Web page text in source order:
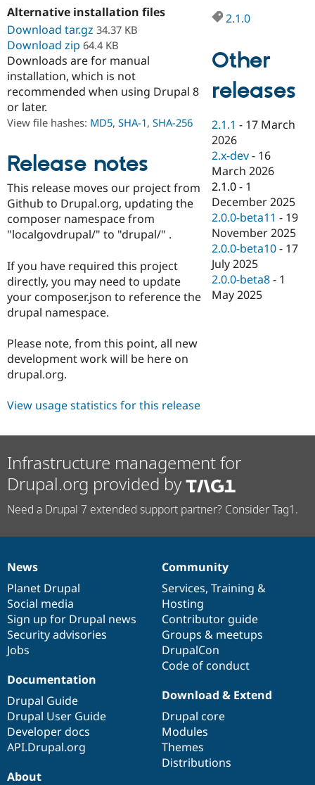
Drupal for
eCommerce
Drupal for
Drupal for
Healthcare
Drupal for
Guide
API
Modules
Themes
Security
Provider
Find a
Partner
Find
Drupal
Jobs /
News &
Forum
Slack
Become a
Become a
Sustaining
Drupal
Try Drupal CMS
Try Hosting
Alternative installation files
Download tar.gz 34.37 KB
Download zip 64.4 KB
Downloads are for manual
installation, which is not
recommended when using Drupal 8
or later.
View file hashes: MD5, SHA-1, SHA-256
Release notes
This release moves our project from
Github to Drupal.org, updating the
composer namespace from
"localgovdrupal/" to "drupal/" .
If you have required this project
directly, you may need to update
your composer.json to reference the
drupal namespace.
Please note, from this point, all new
development work will be here on
drupal.org.
2.1.0
Other
releases
2.1.1 - 17 March
2026
2.x-dev - 16
March 2026
2.1.0 - 1
December 2025
2.0.0-beta11 - 19
November 2025
2.0.0-beta10 - 17
July 2025
2.0.0-beta8 - 1
May 2025
View usage statistics for this release
Infrastructure management for
Drupal.org provided by
Need a Drupal 7 extended support partner? Consider Tag1.
News
items
News
Planet Drupal
Social media
Sign up for Drupal news
Security advisories
Jobs
Our
community
Community
Services, Training &
Hosting
Contributor guide
Groups & meetups
DrupalCon
Code of conduct
Documentation
Documentation
Drupal Guide
Drupal User Guide
Developer docs
API.Drupal.org
Drupal
code
base
Download & Extend
Drupal core
Modules
Themes
Distributions
Governance
of
community
About